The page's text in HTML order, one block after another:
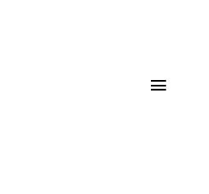
Toggle